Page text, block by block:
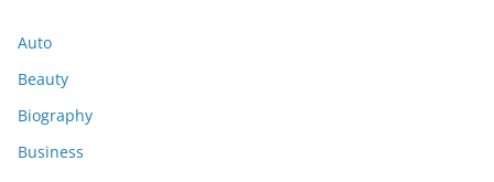
Auto
Beauty
Biography
Business